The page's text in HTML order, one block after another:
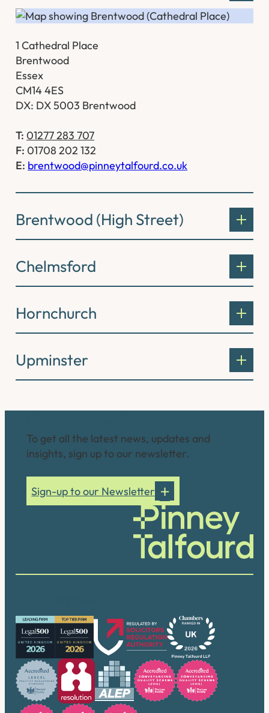
1 Cathedral Place
Brentwood
Essex
CM14 4ES
DX: DX 5003 Brentwood
T: 01277 283 707
F: 01708 202 132
E: brentwood@pinneytalfourd.co.uk
Brentwood (High Street)
Chelmsford
Hornchurch
Upminster
To get all the latest news, updates and
insights, sign up to our newsletter.
Sign-up to our Newsletter